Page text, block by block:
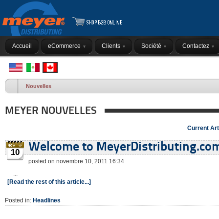
Accueil eCommerce Clients Société Contactez
Nouvelles
MEYER NOUVELLES
Current
10 Welcome to
posted on novembre 10, 2011 16:34
...
[Read the rest of this article...]
Posted in: Headlines